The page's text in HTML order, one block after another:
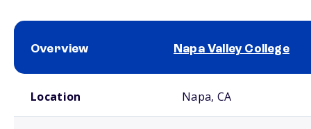
Overview Napa Valley College
Location Napa, CA